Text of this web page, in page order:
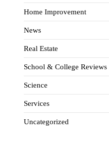
Home Improvement
News
Real Estate
School & College Reviews
Science
Services
Uncategorized